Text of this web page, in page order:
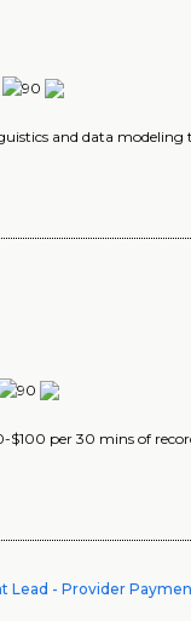
and data
per 30 mins of
Lead - Provider